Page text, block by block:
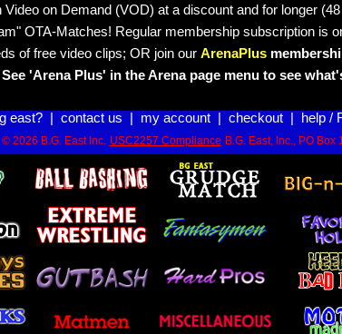
on Demand (VOD) at a discount and for longer
OTA-Matches! Regular membership subscription is
of free video clips; OR join our ArenaPlus
'Arena Plus' in the Arena page menu to see
east?| contact us my account| checkout| help /
© 2026 B.G. East Inc. USC2257 Compliance B.G. East, Inc., PO